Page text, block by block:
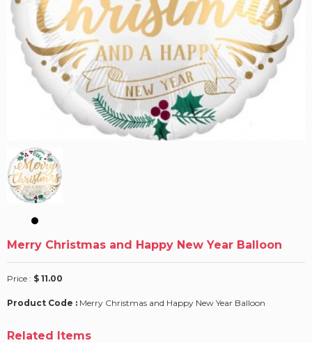
Merry Christmas and Happy New Year Balloon
Price : $ 11.00
Product Code : Merry Christmas and Happy New Year Balloon
Related Items